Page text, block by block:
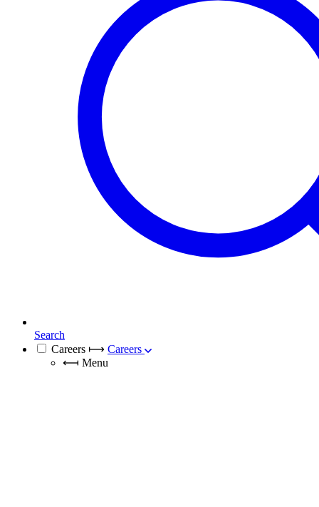
Search
Careers ⟼ Careers
⟻ Menu